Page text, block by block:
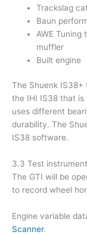
Trackslag
Baun
AWE
muffler
Built engine
The Shuenk
the IHI IS38 that is
uses different
durability. The
IS38 software.
3.3 Test
The GTI will be
to record wheel
Engine variable
Scanner.